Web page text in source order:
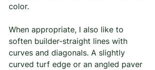
color.
When appropriate, I also like to
soften builder-straight lines with
curves and diagonals. A slightly
curved turf edge or an angled paver